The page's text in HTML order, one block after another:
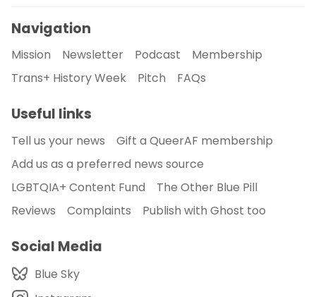
Navigation
Mission Newsletter Podcast
Membership
Trans+ History Week
Pitch FAQs
Useful links
Tell us your news
Gift a QueerAF membership
Add us as a preferred news source
LGBTQIA+ Content Fund
The Other Blue Pill
Reviews
Complaints Publish with Ghost too
Social Media
Blue Sky